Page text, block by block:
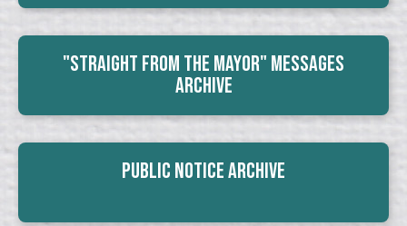
"Straight From The Mayor" Messages
Archive
Public Notice Archive